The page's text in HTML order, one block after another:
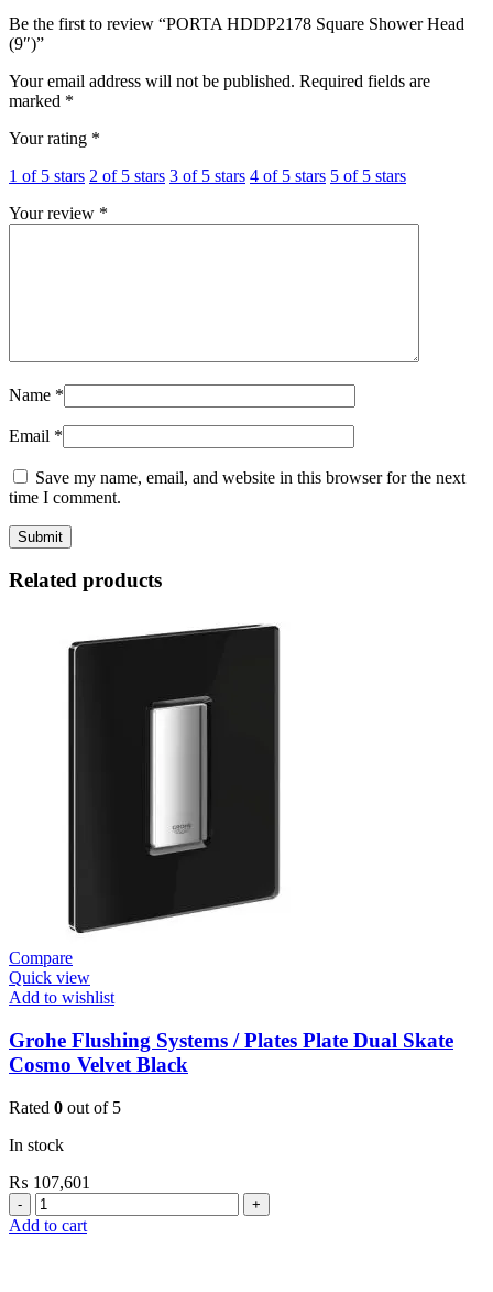
Be the first to review “PORTA HDDP2178 Square Shower Head
(9″)”
Your email address will not be published. Required fields are
marked *
Your rating *
1 of 5 stars 2 of 5 stars 3 of 5 stars 4 of 5 stars 5 of 5 stars
Your review *
Name *
Email *
Save my name, email, and website in this browser for the next
time I comment.
Related products
Compare
Quick view
Add to wishlist
Grohe Flushing Systems / Plates Plate Dual Skate
Cosmo Velvet Black
Rated 0 out of 5
In stock
₨ 107,601
Grohe
Flushing
Add to cart